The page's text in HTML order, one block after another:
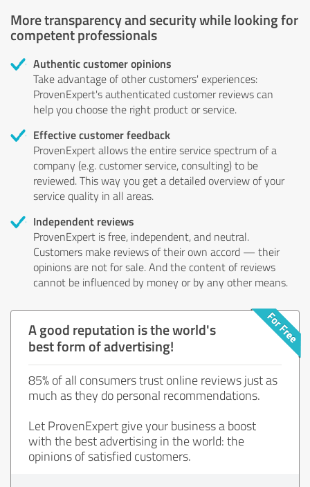
More transparency and security while looking for
competent professionals
Authentic customer opinions
Take advantage of other customers' experiences:
ProvenExpert's authenticated customer reviews can
help you choose the right product or service.
Effective customer feedback
ProvenExpert allows the entire service spectrum of a
company (e.g. customer service, consulting) to be
reviewed. This way you get a detailed overview of your
service quality in all areas.
Independent reviews
ProvenExpert is free, independent, and neutral.
Customers make reviews of their own accord — their
opinions are not for sale. And the content of reviews
cannot be influenced by money or by any other means.
A good reputation is the world's
best form of advertising!
85% of all consumers trust online reviews just as
much as they do personal recommendations.
Let ProvenExpert give your business a boost
with the best advertising in the world: the
opinions of satisfied customers.